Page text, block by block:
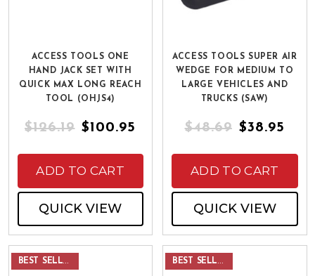
ACCESS TOOLS ONE
HAND JACK SET WITH
QUICK MAX LONG REACH
TOOL (OHJS4)
$126.19 $100.95
ADD TO CART
QUICK VIEW
ACCESS TOOLS SUPER AIR
WEDGE FOR MEDIUM TO
LARGE VEHICLES AND
TRUCKS (SAW)
$48.69 $38.95
ADD TO CART
QUICK VIEW
BEST SELLER BEST SELLER